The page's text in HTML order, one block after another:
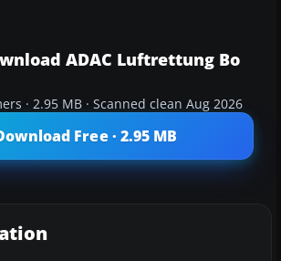
ADAC Luftrettung Bo
· 2.95 MB · Scanned clean Aug 2026
Free · 2.95 MB